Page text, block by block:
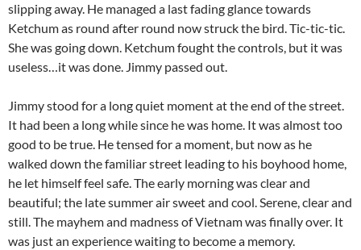
slipping away. He managed a last fading glance towards
Ketchum as round after round now struck the bird. Tic-tic-tic.
She was going down. Ketchum fought the controls, but it was
useless…it was done. Jimmy passed out.
Jimmy stood for a long quiet moment at the end of the street.
It had been a long while since he was home. It was almost too
good to be true. He tensed for a moment, but now as he
walked down the familiar street leading to his boyhood home,
he let himself feel safe. The early morning was clear and
beautiful; the late summer air sweet and cool. Serene, clear and
still. The mayhem and madness of Vietnam was finally over. It
was just an experience waiting to become a memory.